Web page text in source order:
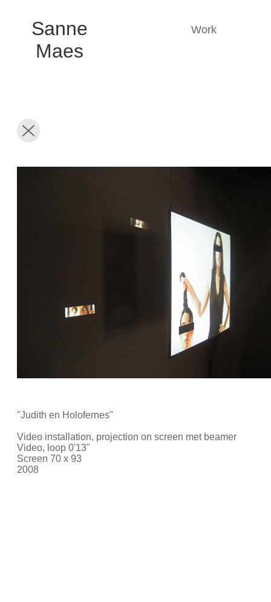
Sanne
Maes
Work
"Judith en Holofernes"
Video installation, projection on screen met beamer
Video, loop 0'13"
Screen 70 x 93
2008